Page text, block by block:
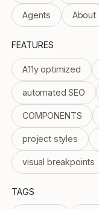
Agents About
FEATURES
A11y optimized
automated SEO
COMPONENTS
project styles
visual breakpoints
TAGS